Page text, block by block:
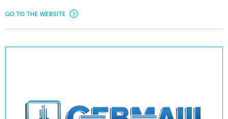
GO TO THE WEBSITE